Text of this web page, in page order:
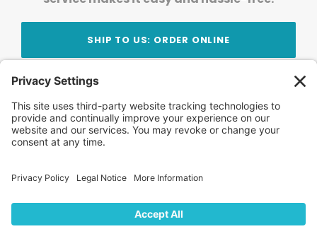
SHIP TO US: ORDER ONLINE
Stay Updated!Join Our Newsletter
Subscribe to get news and expert tips from the
team — straight to your inbox.
FAQ News